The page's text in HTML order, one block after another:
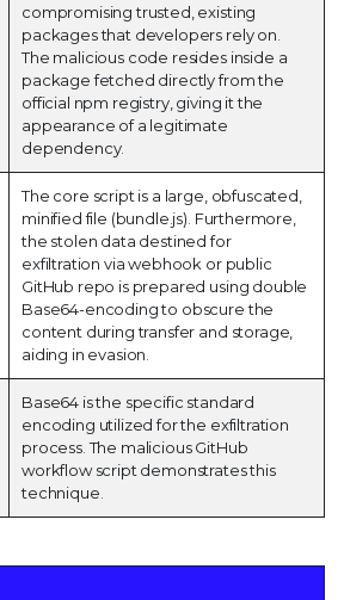
compromising trusted, existing
packages that developers rely on.
The malicious code resides inside a
package fetched directly from the
official npm registry, giving it the
appearance of a legitimate
dependency.
The core script is a large, obfuscated,
minified file (bundle.js). Furthermore,
the stolen data destined for
exfiltration via webhook or public
GitHub repo is prepared using double
Base64-encoding to obscure the
content during transfer and storage,
aiding in evasion.
Base64 is the specific standard
encoding utilized for the exfiltration
process. The malicious GitHub
workflow script demonstrates this
technique.